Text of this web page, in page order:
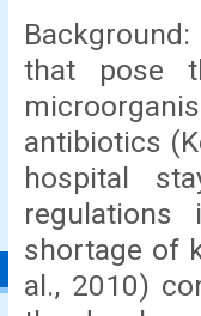
that pose
antibiotics
hospital
shortage of
al., 2010)